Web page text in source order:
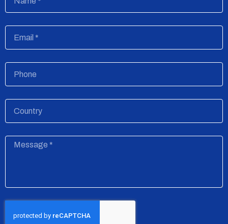
Message